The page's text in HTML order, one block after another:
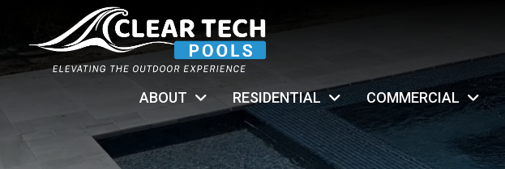
ABOUT RESIDENTIAL COMMERCIAL